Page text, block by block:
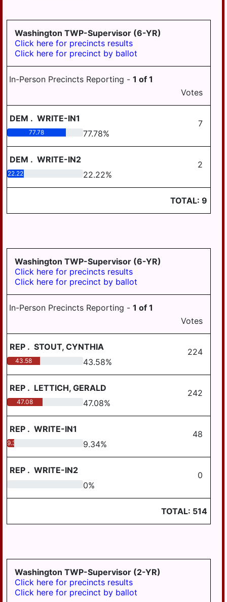
MDJ 12-
3-5
HALIFAX BORO
HALIFAX TWP
HARRISBURG
HIGHSPIRE
JEFFERSON TWP
LONDONDERRY
LOWER PAXTON
SWATARA TWP
LYKENS BORO
MIDDLE PAXTON
TWP
MIDDLETOWN
MIFFLIN TWP
MILLERSBURG
PENBROOK
REED TWP
RUSH TWP
SOUTH HANOVER
TWP
WASHINGTON
TWP
MIDDLETOWN
AREA
MILLERSBURG
STEELTON
HIGHSPIRE
TWP
VALLEY
Washington TWP-Supervisor (6-YR)
Click here for precincts results
Click here for precinct by ballot
In-Person Precincts Reporting - 1 of 1
Votes
DEM . WRITE-IN1 7
77.78 77.78%
DEM . WRITE-IN2 2
22.22 22.22%
TOTAL: 9
Washington TWP-Supervisor (6-YR)
Click here for precincts results
Click here for precinct by ballot
In-Person Precincts Reporting - 1 of 1
Votes
REP . STOUT, CYNTHIA 224
43.58 43.58%
REP . LETTICH, GERALD 242
47.08 47.08%
REP . WRITE-IN1 48
9.34 9.34%
REP . WRITE-IN2 0
0%
TOTAL: 514
Washington TWP-Supervisor (2-YR)
Click here for precincts results
Click here for precinct by ballot